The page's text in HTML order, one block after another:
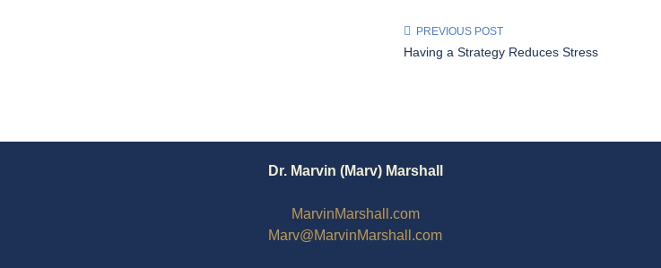
PREVIOUS POST
Having a Strategy Reduces Stress
Dr. Marvin (Marv) Marshall
MarvinMarshall.com
Marv@MarvinMarshall.com